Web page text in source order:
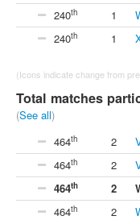
240th 1
240th 1
(Icons indicate change from
Total matches
(See all)
464th 2
464th 2
464th 2
464th 2